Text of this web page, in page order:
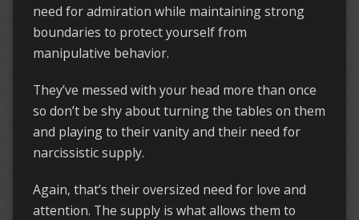
need for admiration while maintaining strong
boundaries to protect yourself from
manipulative behavior.
They’ve messed with your head more than once
so don’t be shy about turning the tables on them
and playing to their vanity and their need for
narcissistic supply.
Again, that’s their oversized need for love and
attention. The supply is what allows them to